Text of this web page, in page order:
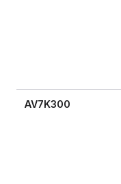
AV7K300